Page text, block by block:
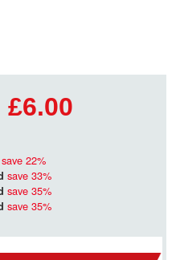
£6.00
save 22%
save 33%
save 35%
save 35%